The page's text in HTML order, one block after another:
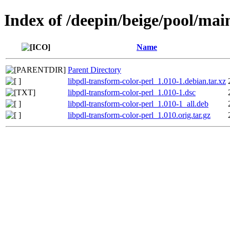
Index of /deepin/beige/pool/
Name
Parent Directory
libpdl-transform-color-perl_1.010-1.debian.tar.xz
libpdl-transform-color-perl_1.010-1.dsc
libpdl-transform-color-perl_1.010-1_all.deb
libpdl-transform-color-perl_1.010.orig.tar.gz